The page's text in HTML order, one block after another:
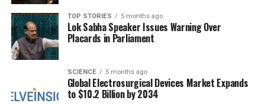
highlighted the performances of lead actors,
including Teja Sajja, Manoj Manchu, and Ritika
Nayak. Critics have noted that the film’s spiritual
undertones, paired with its action-packed climax,
provide both entertainment and substance, setting it
apart in contemporary Telugu cinema.
TOP STORIES 5 months ago
Lok Sabha Speaker Issues Warning Over
Placards in Parliament
SCIENCE 5 months ago
Global Electrosurgical Devices Market Expands
to $10.2 Billion by 2034